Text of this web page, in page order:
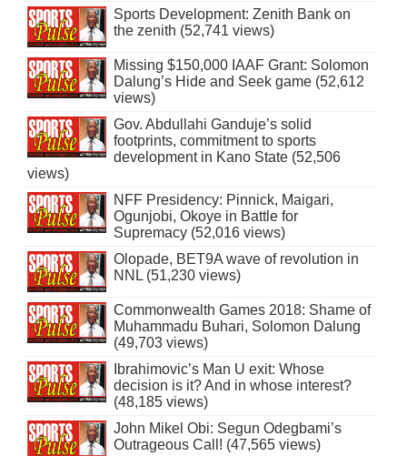
Sports Development: Zenith Bank on
the zenith (52,741 views)
Missing $150,000 IAAF Grant: Solomon
Dalung’s Hide and Seek game (52,612
views)
Gov. Abdullahi Ganduje’s solid
footprints, commitment to sports
development in Kano State (52,506
views)
NFF Presidency: Pinnick, Maigari,
Ogunjobi, Okoye in Battle for
Supremacy (52,016 views)
Olopade, BET9A wave of revolution in
NNL (51,230 views)
Commonwealth Games 2018: Shame of
Muhammadu Buhari, Solomon Dalung
(49,703 views)
Ibrahimovic’s Man U exit: Whose
decision is it? And in whose interest?
(48,185 views)
John Mikel Obi: Segun Odegbami’s
Outrageous Call! (47,565 views)